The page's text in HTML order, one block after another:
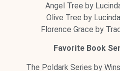
Angel Tree by
Olive Tree by
Florence Grace by
Favorite Book
The Poldark Series by